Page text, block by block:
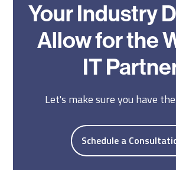
Your Industry
Allow for the
IT
Let's make sure you have
Schedule a